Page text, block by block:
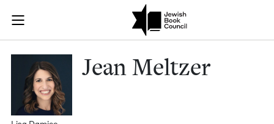
Join (or gift!) our growing community of Nu Readers
JBC's curated book subscription series right to their door
Jean Meltzer
Jean Meltzer